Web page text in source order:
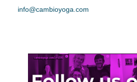
info@cambioyoga.com